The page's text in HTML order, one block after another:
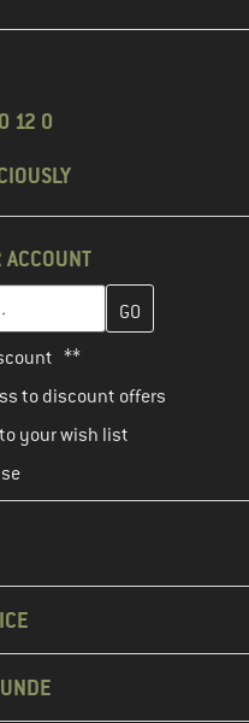
12 0
here and create your
**
to discount offers
your wish list